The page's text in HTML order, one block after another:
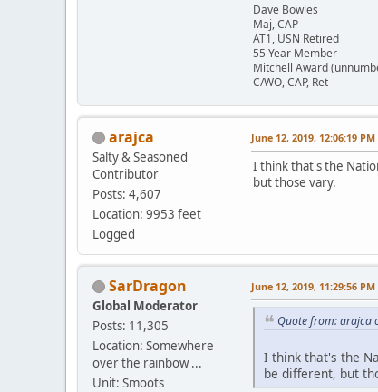
Dave Bowles
Maj, CAP
AT1, USN Retired
55 Year Member
Mitchell Award
C/WO, CAP, Ret
arajca
Salty & Seasoned
Contributor
Posts: 4,607
Location: 9953 feet
Logged
June 12, 2019, 12:06:19 PM
I think that's the
but those vary.
SarDragon
Global Moderator
Posts: 11,305
Location: Somewhere
over the rainbow ...
Unit: Smoots
June 12, 2019, 11:29:56 PM
Quote from: arajca
I think that's the
be different, but